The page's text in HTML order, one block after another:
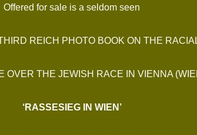
Offered for sale is a seldom seen
REICH PHOTO BOOK ON THE
OVER THE JEWISH RACE IN VIENNA
‘RASSESIEG IN WIEN’